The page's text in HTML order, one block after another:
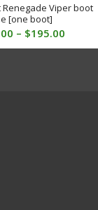
Viper boot
[one boot]
– $195.00Price
range: